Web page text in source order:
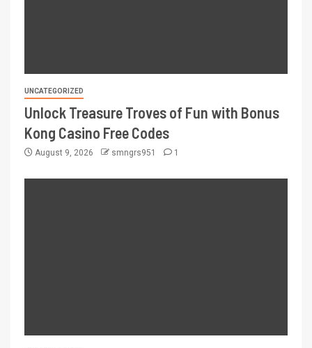
UNCATEGORIZED
Unlock Treasure Troves of Fun with Bonus
Kong Casino Free Codes
August 9, 2026 smngrs951 1